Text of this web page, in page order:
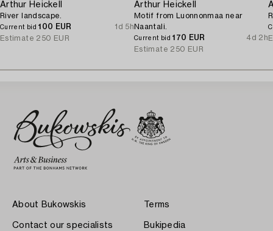
Arthur Heickell
River landscape.
Current bid100 EUR
1d 5h
Estimate 250 EUR
Arthur Heickell
Motif from Luonnonmaa near
Naantali.
Current bid170 EUR
4d 2h
Estimate 250 EUR
About Bukowskis
Contact our specialists
Terms
Bukipedia